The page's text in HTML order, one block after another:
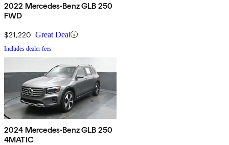
2022 Mercedes-Benz GLB 250
FWD
$21,220 Great Deal
Includes dealer fees
2024 Mercedes-Benz GLB 250
4MATIC